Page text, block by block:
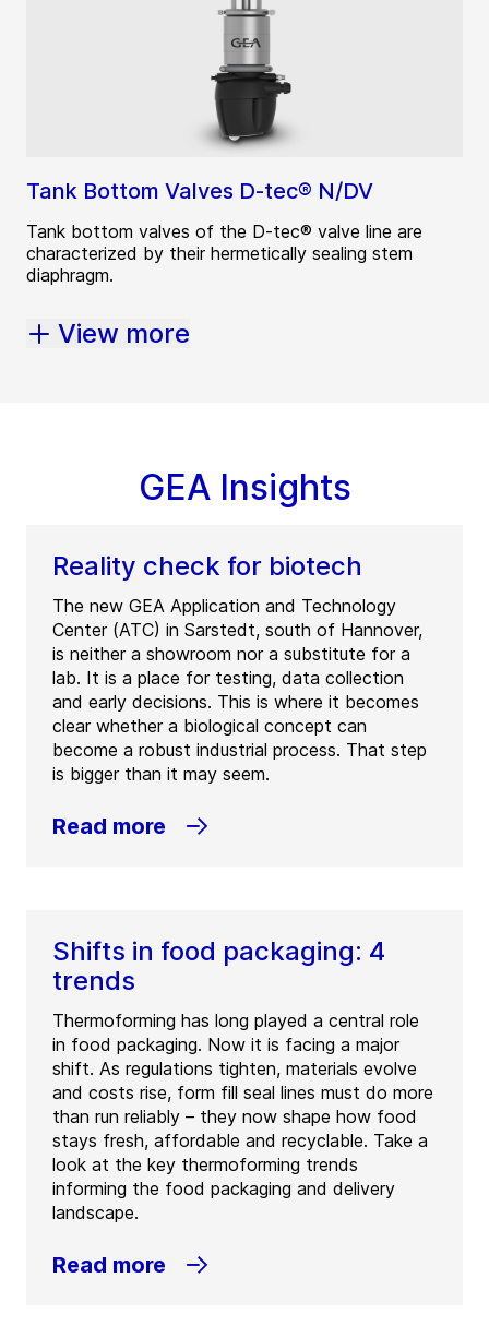
Tank Bottom Valves D-tec® N/DV
Tank bottom valves of the D-tec® valve line are
characterized by their hermetically sealing stem
diaphragm.
View more
GEA Insights
Reality check for biotech
The new GEA Application and Technology
Center (ATC) in Sarstedt, south of Hannover,
is neither a showroom nor a substitute for a
lab. It is a place for testing, data collection
and early decisions. This is where it becomes
clear whether a biological concept can
become a robust industrial process. That step
is bigger than it may seem.
Read more
Shifts in food packaging: 4
trends
Thermoforming has long played a central role
in food packaging. Now it is facing a major
shift. As regulations tighten, materials evolve
and costs rise, form fill seal lines must do more
than run reliably – they now shape how food
stays fresh, affordable and recyclable. Take a
look at the key thermoforming trends
informing the food packaging and delivery
landscape.
Read more